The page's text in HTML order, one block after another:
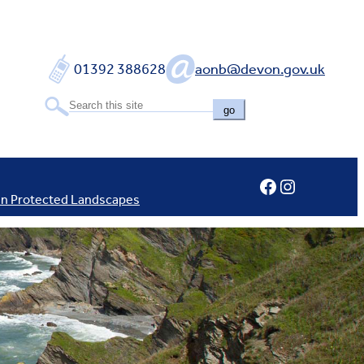
01392 388628 aonb@devon.gov.uk
go
Protected Landscapes
Facebook
Instagram